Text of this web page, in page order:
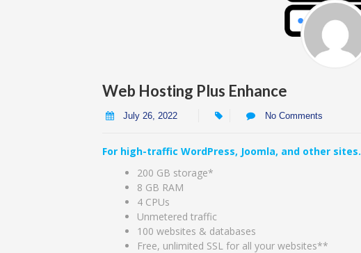
Web Hosting Plus Enhance
July 26, 2022 No Comments
For high-traffic WordPress, Joomla, and other sites.
200 GB storage*
8 GB RAM
4 CPUs
Unmetered traffic
100 websites & databases
Free, unlimited SSL for all your websites**